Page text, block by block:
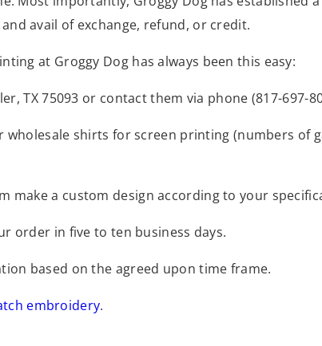
avail of exchange, refund, or credit.
at Groggy Dog has always been this easy:
TX 75093 or contact them via phone (817-697-
shirts for screen printing (numbers of
a custom design according to your
order in five to ten business days.
based on the agreed upon time frame.
embroidery.